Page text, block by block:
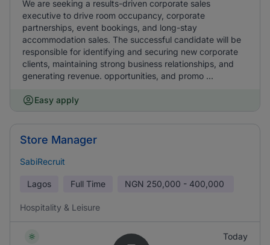
We are seeking a results-driven corporate sales
executive to drive room occupancy, corporate
partnerships, event bookings, and long-stay
accommodation sales. The successful candidate will be
responsible for identifying and securing new corporate
clients, maintaining strong business relationships, and
generating revenue. opportunities, and promo ...
Easy apply
Store Manager
SabiRecruit
Lagos Full Time NGN 250,000 - 400,000
Hospitality & Leisure
Today